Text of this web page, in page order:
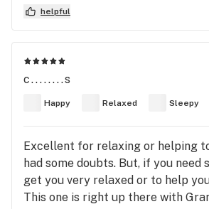
needles, gas nose, energized,
No noteable pain relief, Great
flower. Very controllable and
Love the Tangie and GSC lineage.
helpful
c........s
Happy Relaxed Sleepy
Excellent for relaxing or helping
had some doubts. But, if you need
get you very relaxed or to help
This one is right up there with